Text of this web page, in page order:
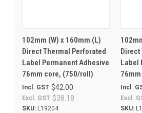
102mm (W) x 160mm (L)
Direct Thermal Perforated
Label Permanent Adhesive
76mm core, (750/roll)
$42.00
Incl. GST
$38.18
Excl. GST
SKU: L19204
Label
76mm
Incl.
Excl.
SKU: